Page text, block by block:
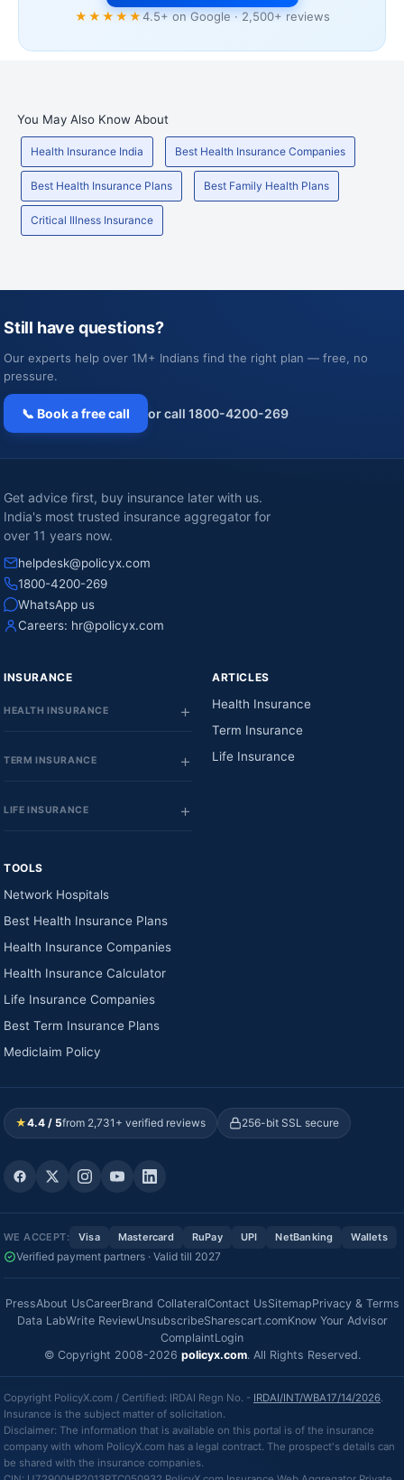
★★★★★4.5+ on Google · 2,500+ reviews
You May Also Know About
Health Insurance India Best Health Insurance Companies
Best Health Insurance Plans Best Family Health Plans
Critical Illness Insurance
Still have questions?
Our experts help over 1M+ Indians find the right plan — free, no
pressure.
📞 Book a free call or call 1800-4200-269
Get advice first, buy insurance later with us.
India's most trusted insurance aggregator for
over 11 years now.
helpdesk@policyx.com
1800-4200-269
WhatsApp us
Careers: hr@policyx.com
INSURANCE
HEALTH INSURANCE
TERM INSURANCE
LIFE INSURANCE
ARTICLES
Health Insurance
Term Insurance
Life Insurance
TOOLS
Network Hospitals
Best Health Insurance Plans
Health Insurance Companies
Health Insurance Calculator
Life Insurance Companies
Best Term Insurance Plans
Mediclaim Policy
★4.4 / 5from 2,731+ verified reviews 256-bit SSL secure
WE ACCEPT: Visa Mastercard RuPay UPI NetBanking Wallets
Verified payment partners · Valid till 2027
PressAbout UsCareerBrand CollateralContact UsSitemapPrivacy & Terms
Data LabWrite ReviewUnsubscribeSharescart.comKnow Your Advisor
ComplaintLogin
© Copyright 2008-2026 policyx.com. All Rights Reserved.
Copyright PolicyX.com / Certified: IRDAI Regn No. - IRDAI/INT/WBA17/14/2026.
Insurance is the subject matter of solicitation.
Disclaimer: The information that is available on this portal is of the insurance
company with whom PolicyX.com has a legal contract. The prospect's details can
be shared with the insurance companies.